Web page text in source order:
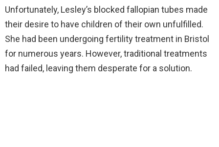
Unfortunately, Lesley’s blocked fallopian tubes made
their desire to have children of their own unfulfilled.
She had been undergoing fertility treatment in Bristol
for numerous years. However, traditional treatments
had failed, leaving them desperate for a solution.